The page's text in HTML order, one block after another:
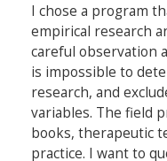
I chose a program
empirical research
careful observation
is impossible to
research, and
variables. The field
books, therapeutic
practice. I want to